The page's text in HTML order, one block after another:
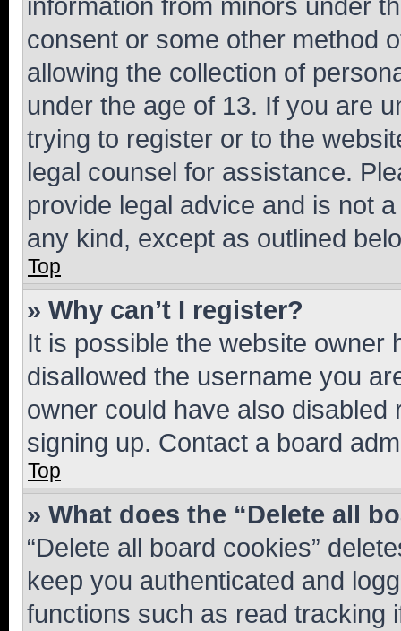
consent or some other method
allowing the collection of
under the age of 13. If you are
trying to register or to the
legal counsel for assistance.
provide legal advice and is not
any kind, except as outlined
Top
» Why can’t I register?
It is possible the website owner
disallowed the username you
owner could have also
signing up. Contact a board
Top
» What does the “Delete all
“Delete all board cookies”
keep you authenticated and
functions such as read tracking